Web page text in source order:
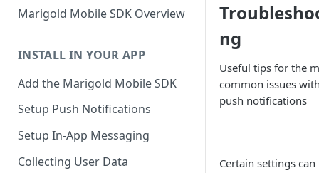
Marigold Mobile SDK Overview
INSTALL IN YOUR APP
Add the Marigold Mobile SDK
Setup Push Notifications
Setup In-App Messaging
Collecting User Data
ng
Useful tips for the
common issues
push notifications
Certain settings